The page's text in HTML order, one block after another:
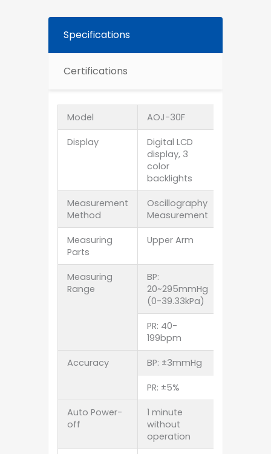
Specifications
Certifications
Model AOJ-30F
Display
Digital LCD
display, 3
color
backlights
Measurement
Method
Oscillography
Measurement
Measuring
Parts
Upper Arm
Measuring
Range
BP:
20~295mmHg
(0-39.33kPa)
PR: 40-
199bpm
Accuracy BP: ±3mmHg
PR: ±5%
Auto Power-
off
1 minute
without
operation